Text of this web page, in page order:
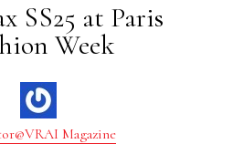
SS25 at Paris
Week
Magazine